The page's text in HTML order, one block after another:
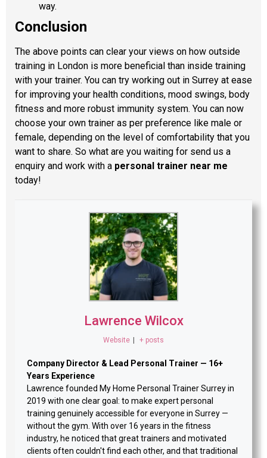
way.
Conclusion
The above points can clear your views on how outside
training in London is more beneficial than inside training
with your trainer. You can try working out in Surrey at ease
for improving your health conditions, mood swings, body
fitness and more robust immunity system. You can now
choose your own trainer as per preference like male or
female, depending on the level of comfortability that you
want to share. So what are you waiting for send us a
enquiry and work with a personal trainer near me
today!
Lawrence Wilcox
Website + posts
Company Director & Lead Personal Trainer — 16+
Years Experience
Lawrence founded My Home Personal Trainer Surrey in
2019 with one clear goal: to make expert personal
training genuinely accessible for everyone in Surrey —
without the gym. With over 16 years in the fitness
industry, he noticed that great trainers and motivated
clients often couldn't find each other, and that traditional